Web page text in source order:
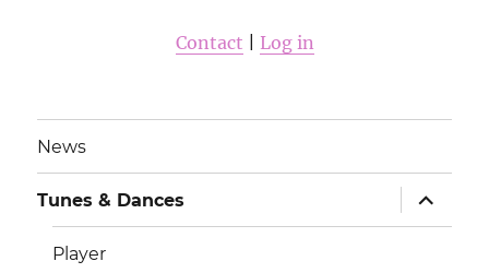
Contact Log in
News
Tunes & Dances
раскрыть
дочернее
меню
Player